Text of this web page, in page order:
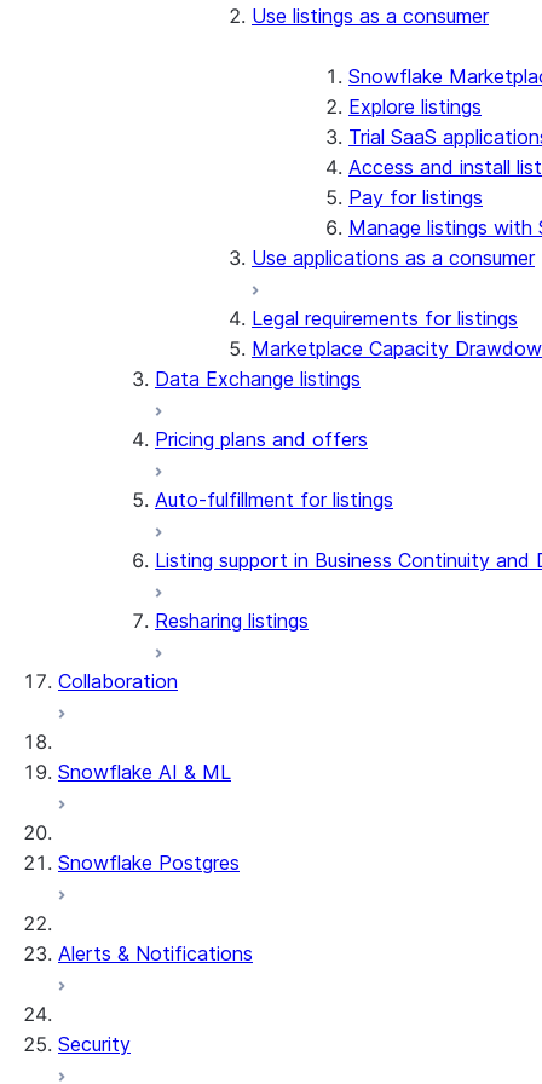
Use listings as a consumer
Snowflake
Explore listings
Trial SaaS
Access and install
Pay for listings
Manage listings with
Use applications as a consumer
Legal requirements for listings
Marketplace Capacity
Data Exchange listings
Pricing plans and offers
Auto-fulfillment for listings
Listing support in Business Continuity and
Resharing listings
Collaboration
Snowflake AI & ML
Snowflake Postgres
Alerts & Notifications
Security